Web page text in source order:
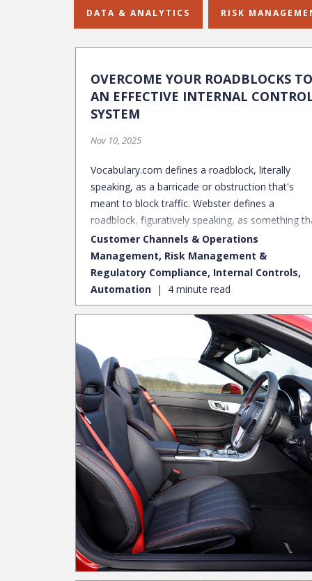
DATA & ANALYTICS RISK
OVERCOME YOUR ROADBLOCKS TO
AN EFFECTIVE INTERNAL
SYSTEM
Nov 10, 2025
Vocabulary.com defines a roadblock, literally
speaking, as a barricade or obstruction that's
meant to block traffic. Webster defines a
roadblock, figuratively speaking, as something
blocks progress or prevents accomplishment of
objective. Just like physical roadblocks in the road,
there are roadblocks within the internal controls
space that prevent companies from operating at
an optimal state. Many companies are
when it comes to implementing an effective
internal control framework. Internal control
roadblocks include, but are not limited to human
factors, resource limitations, and technological
barriers. When you encounter a roadblock in the
street, you must acknowledge that it’s there, so
you are able to determine your next steps. Do
want to choose another route, or practice
patience until the traffic resumes to normal flow?
In the internal control space, you must
acknowledge the roadblocks by assessing your
organization to identify the appropriate measures
to combat the deterrence. Here are a few
examples: Policies and Procedure Documentation
/ Training Roadblock: Limited resources; time-
consuming documentation; reliance on seasoned
Customer Channels & Operations
Management, Risk Management &
Regulatory Compliance, Internal Controls,
Automation
4 minute read